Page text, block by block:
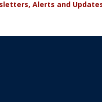
Alerts and